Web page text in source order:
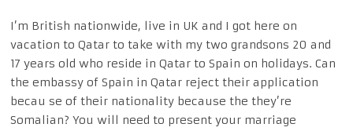
I’m British nationwide, live in UK and I got here on
vacation to Qatar to take with my two grandsons 20 and
17 years old who reside in Qatar to Spain on holidays. Can
the embassy of Spain in Qatar reject their application
becau se of their nationality because the they’re
Somalian? You will need to present your marriage